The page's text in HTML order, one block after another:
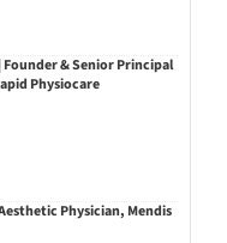
Founder & Senior Principal
Physiocare
Physician, Mendis